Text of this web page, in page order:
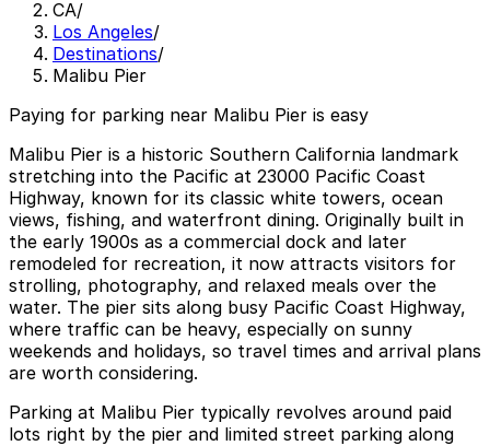
CA/
Los Angeles/
Destinations/
Malibu Pier
Paying for parking near Malibu Pier is easy
Malibu Pier is a historic Southern California landmark
stretching into the Pacific at 23000 Pacific Coast
Highway, known for its classic white towers, ocean
views, fishing, and waterfront dining. Originally built in
the early 1900s as a commercial dock and later
remodeled for recreation, it now attracts visitors for
strolling, photography, and relaxed meals over the
water. The pier sits along busy Pacific Coast Highway,
where traffic can be heavy, especially on sunny
weekends and holidays, so travel times and arrival plans
are worth considering.
Parking at Malibu Pier typically revolves around paid
lots right by the pier and limited street parking along